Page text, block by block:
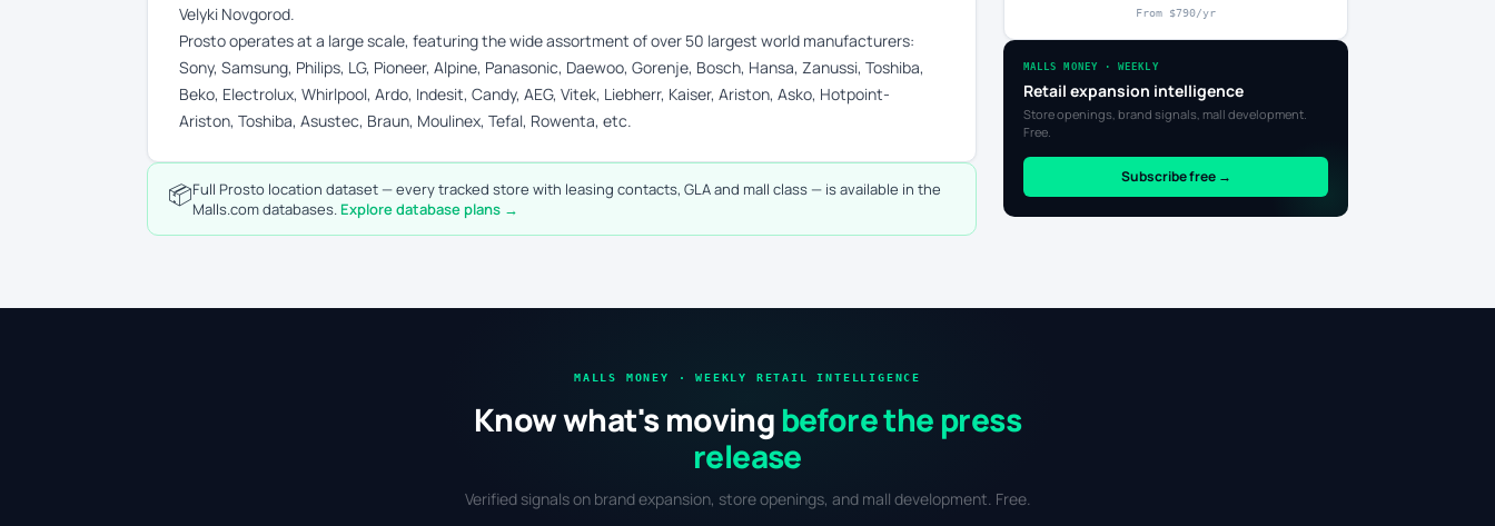
Velyki Novgorod.
Prosto operates at a large scale, featuring the wide assortment of over 50 largest world manufacturers:
Sony, Samsung, Philips, LG, Pioneer, Alpine, Panasonic, Daewoo, Gorenje, Bosch, Hansa, Zanussi, Toshiba,
Beko, Electrolux, Whirlpool, Ardo, Indesit, Candy, AEG, Vitek, Liebherr, Kaiser, Ariston, Asko, Hotpoint-
Ariston, Toshiba, Asustec, Braun, Moulinex, Tefal, Rowenta, etc.
📦Full Prosto location dataset — every tracked store with leasing contacts, GLA and mall class — is available in the
Malls.com databases. Explore database plans →
From $790/yr
MALLS MONEY · WEEKLY
Retail expansion intelligence
Store openings, brand signals, mall development.
Free.
Subscribe free →
MALLS MONEY · WEEKLY RETAIL INTELLIGENCE
Know what's moving before the press
release
Verified signals on brand expansion, store openings, and mall development. Free.